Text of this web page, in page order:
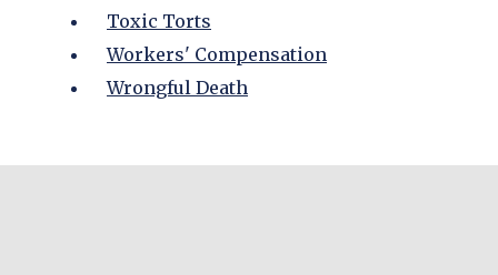
Toxic Torts
Workers' Compensation
Wrongful Death